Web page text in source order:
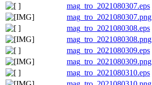
mag_tro_2021080307.eps
mag_tro_2021080307.png
mag_tro_2021080308.eps
mag_tro_2021080308.png
mag_tro_2021080309.eps
mag_tro_2021080309.png
mag_tro_2021080310.eps